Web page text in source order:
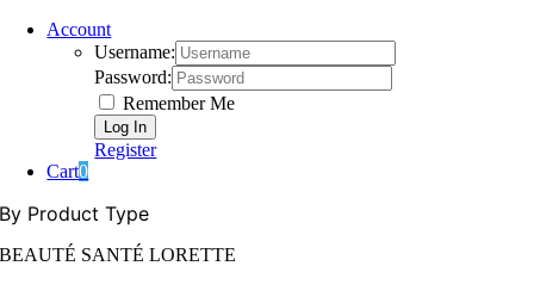
Account
Username:
Password:
Remember Me
Register
Cart0
By Product Type
BEAUTÉ SANTÉ LORETTE